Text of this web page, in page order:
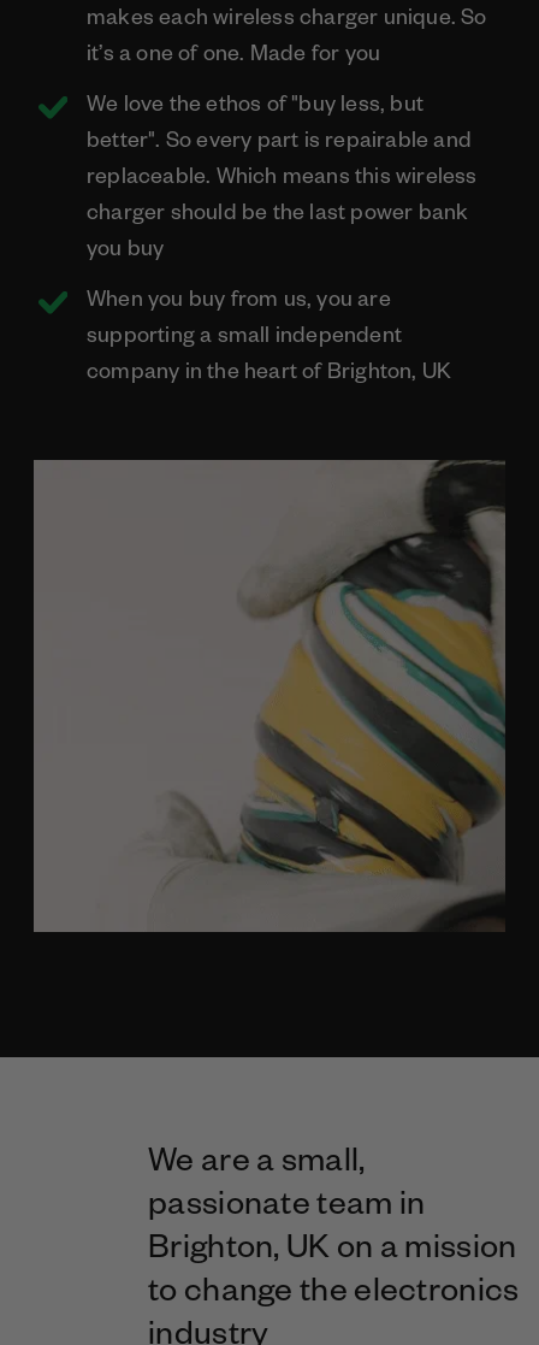
makes each wireless charger unique. So
it’s a one of one. Made for you
We love the ethos of "buy less, but
better". So every part is repairable and
replaceable. Which means this wireless
charger should be the last power bank
you buy
When you buy from us, you are
supporting a small independent
company in the heart of Brighton, UK
We are a small,
passionate team in
Brighton, UK on a mission
to change the electronics
industry